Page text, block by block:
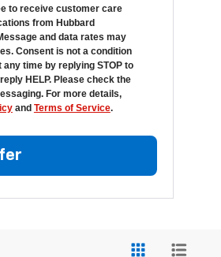
to receive customer care
from Hubbard
and data rates may
Consent is not a condition
time by replying STOP to
HELP. Please check the
For more details,
and Terms of Service.